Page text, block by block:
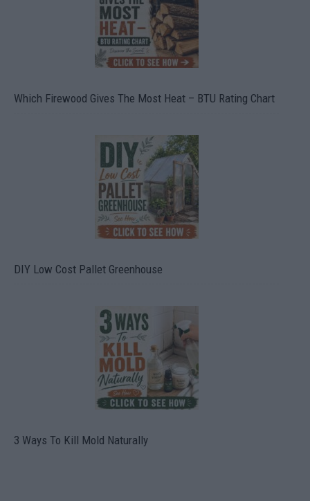
Which Firewood Gives The Most Heat – BTU Rating Chart
DIY Low Cost Pallet Greenhouse
3 Ways To Kill Mold Naturally